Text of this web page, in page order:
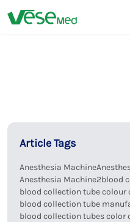
Article Tags
Anesthesia Machine
Anesthesia Machine2blood
blood collection tube colour
blood collection tube
blood collection tubes color